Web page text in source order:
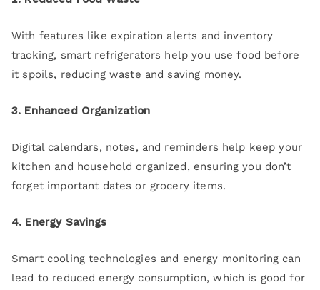
With features like expiration alerts and inventory
tracking, smart refrigerators help you use food before
it spoils, reducing waste and saving money.
3. Enhanced Organization
Digital calendars, notes, and reminders help keep your
kitchen and household organized, ensuring you don’t
forget important dates or grocery items.
4. Energy Savings
Smart cooling technologies and energy monitoring can
lead to reduced energy consumption, which is good for